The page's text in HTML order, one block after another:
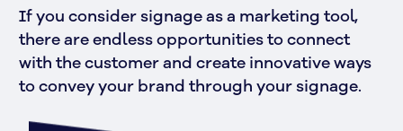
If you consider signage as a marketing tool,
there are endless opportunities to connect
with the customer and create innovative ways
to convey your brand through your signage.